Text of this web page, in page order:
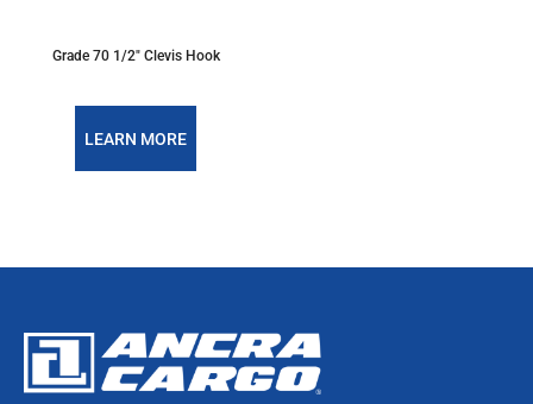
Grade 70 1/2" Clevis Hook
LEARN MORE